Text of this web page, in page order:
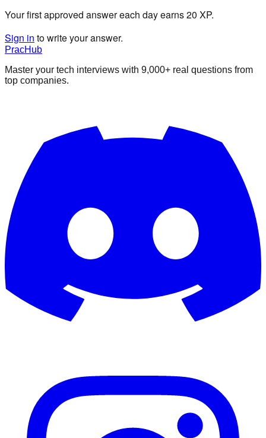
Your first approved answer each day earns 20 XP.
Sign in to write your answer.
PracHub
Master your tech interviews with 9,000+ real questions from
top companies.